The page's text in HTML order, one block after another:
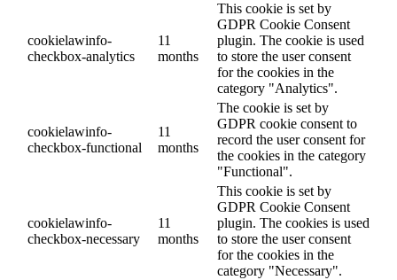
cookielawinfo-
checkbox-analytics
11
months
This cookie is set by
GDPR Cookie Consent
plugin. The cookie is used
to store the user consent
for the cookies in the
category "Analytics".
cookielawinfo-
checkbox-functional
11
months
The cookie is set by
GDPR cookie consent to
record the user consent for
the cookies in the category
"Functional".
cookielawinfo-
checkbox-necessary
11
months
This cookie is set by
GDPR Cookie Consent
plugin. The cookies is used
to store the user consent
for the cookies in the
category "Necessary".